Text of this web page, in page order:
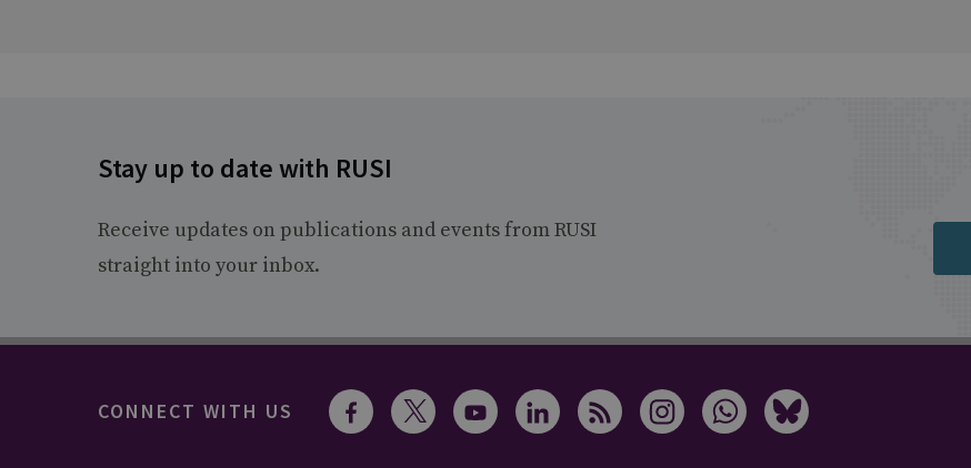
Stay up to date with RUSI
Receive updates on publications and events from RUSI
straight into your inbox.
CONNECT WITH US